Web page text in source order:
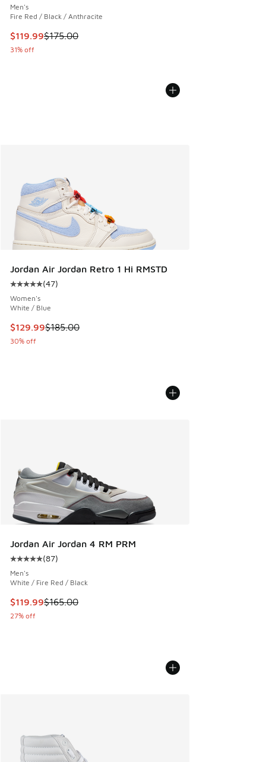
Men's
Fire Red / Black / Anthracite
This item is on sale. Price dropped from $175.00 to $119.99
$119.99$175.00
31% off
Jordan Air Jordan Retro 1 Hi RMSTD
Average customer rating - [5 out of 5 stars], 47 reviews
(47)
Women's
White / Blue
This item is on sale. Price dropped from $185.00 to $129.99
$129.99$185.00
30% off
Jordan Air Jordan 4 RM PRM
Average customer rating - [5 out of 5 stars], 87 reviews
(87)
Men's
White / Fire Red / Black
This item is on sale. Price dropped from $165.00 to $119.99
$119.99$165.00
27% off